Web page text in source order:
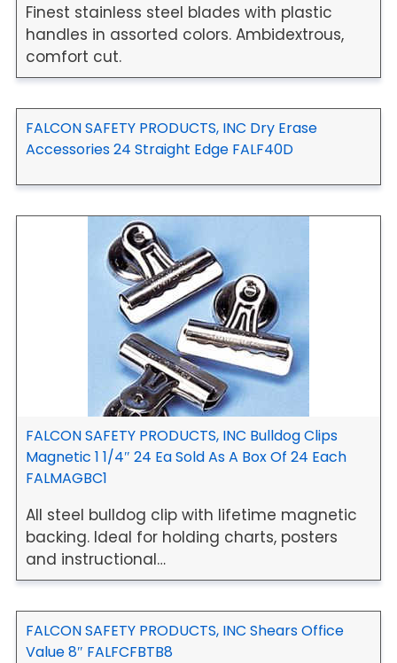
Finest stainless steel blades with plastic
handles in assorted colors. Ambidextrous,
comfort cut.
FALCON SAFETY PRODUCTS, INC Dry Erase
Accessories 24 Straight Edge FALF40D
FALCON SAFETY PRODUCTS, INC Bulldog Clips
Magnetic 1 1/4″ 24 Ea Sold As A Box Of 24 Each
FALMAGBC1
All steel bulldog clip with lifetime magnetic
backing. Ideal for holding charts, posters
and instructional…
FALCON SAFETY PRODUCTS, INC Shears Office
Value 8″ FALFCFBTB8